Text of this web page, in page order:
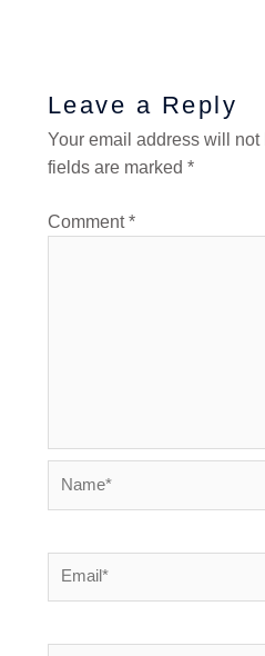
Leave a Reply
Your email address will not
fields are marked *
Comment*
Email*